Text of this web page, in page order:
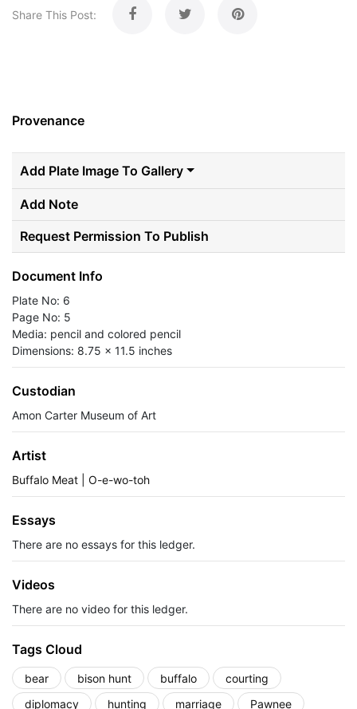
Share This Post:
Provenance
Add Plate Image To Gallery
Add Note
Request Permission To Publish
Document Info
Plate No: 6
Page No: 5
Media: pencil and colored pencil
Dimensions: 8.75 x 11.5 inches
Custodian
Amon Carter Museum of Art
Artist
Buffalo Meat | O-e-wo-toh
Essays
There are no essays for this ledger.
Videos
There are no video for this ledger.
Tags Cloud
bear bison hunt buffalo
courting
diplomacy
hunting marriage Pawnee